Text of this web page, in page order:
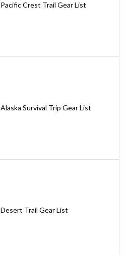
Pacific Crest Trail Gear List
Alaska Survival Trip Gear List
Desert Trail Gear List